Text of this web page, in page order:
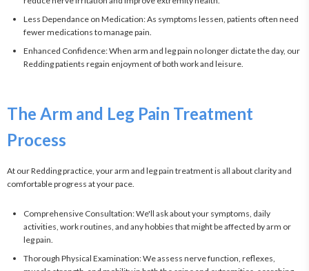
Less Dependance on Medication: As symptoms lessen, patients often need
fewer medications to manage pain.
Enhanced Confidence: When arm and leg pain no longer dictate the day, our
Redding patients regain enjoyment of both work and leisure.
The Arm and Leg Pain Treatment
Process
At our Redding practice, your arm and leg pain treatment is all about clarity and
comfortable progress at your pace.
Comprehensive Consultation: We'll ask about your symptoms, daily
activities, work routines, and any hobbies that might be affected by arm or
leg pain.
Thorough Physical Examination: We assess nerve function, reflexes,